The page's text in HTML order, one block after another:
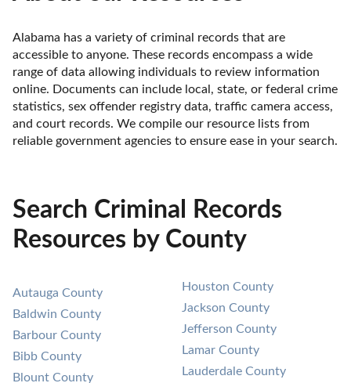
Alabama has a variety of criminal records that are
accessible to anyone. These records encompass a wide
range of data allowing individuals to review information
online. Documents can include local, state, or federal crime
statistics, sex offender registry data, traffic camera access,
and court records. We compile our resource lists from
reliable government agencies to ensure ease in your search.
Search Criminal Records
Resources by County
Autauga County
Baldwin County
Barbour County
Bibb County
Blount County
Houston County
Jackson County
Jefferson County
Lamar County
Lauderdale County